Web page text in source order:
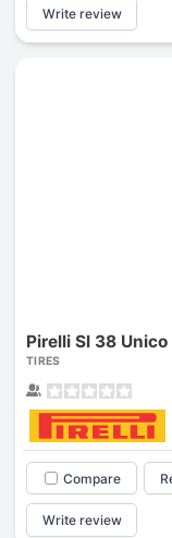
Write review
Pirelli Sl 38 Unico
TIRES
Compare
Write review